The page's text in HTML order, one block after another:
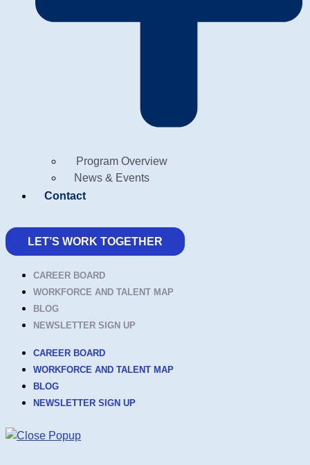
Program Overview
News & Events
Contact
LET’S WORK TOGETHER
CAREER BOARD
WORKFORCE AND TALENT MAP
BLOG
NEWSLETTER SIGN UP
CAREER BOARD
WORKFORCE AND TALENT MAP
BLOG
NEWSLETTER SIGN UP